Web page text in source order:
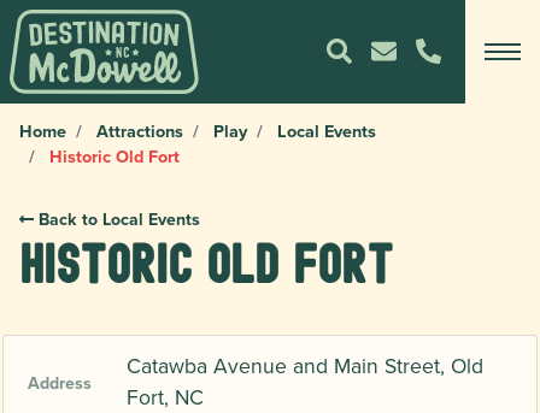
Home Attractions Play
Local Events
Historic Old Fort
Back to Local Events
Historic Old Fort
Address
Catawba Avenue and Main Street, Old
Fort, NC